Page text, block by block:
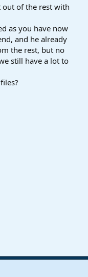
out of the rest with
as you have now
and he already
the rest, but no
still have a lot to